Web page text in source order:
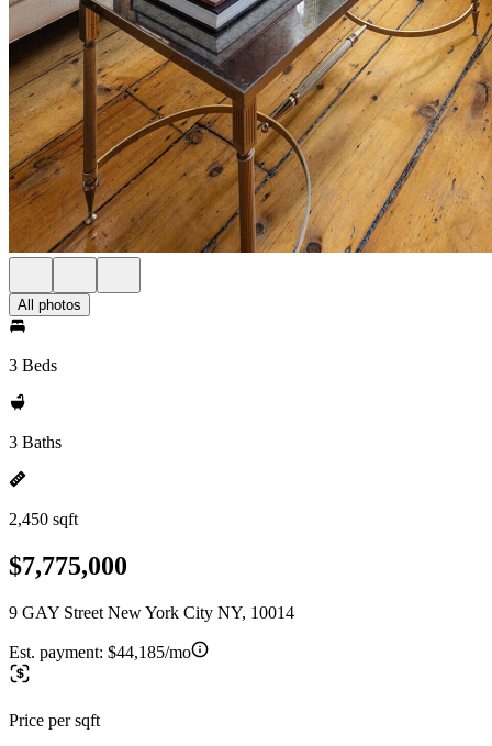
All photos
3 Beds
3 Baths
2,450 sqft
$7,775,000
9 GAY Street New York City NY, 10014
Est. payment: $44,185/mo
Price per sqft